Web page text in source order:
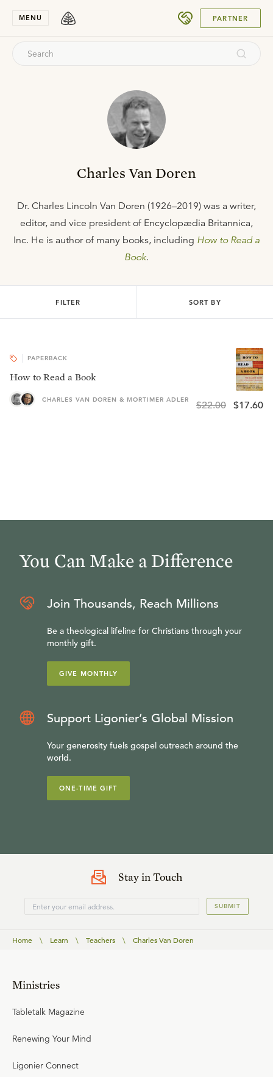
MENU PARTNER
Charles Van Doren
Dr. Charles Lincoln Van Doren (1926–2019) was a writer,
editor, and vice president of Encyclopædia Britannica,
Inc. He is author of many books, including How to Read a
Book.
FILTER SORT BY
PAPERBACK
How to Read a Book
CHARLES VAN DOREN & MORTIMER ADLER $22.00 $17.60
You Can Make a Difference
Join Thousands, Reach Millions
Be a theological lifeline for Christians through your
monthly gift.
GIVE MONTHLY
Support Ligonier’s Global Mission
Your generosity fuels gospel outreach around the
world.
ONE-TIME GIFT
Stay in Touch
SUBMIT
Home \ Learn \ Teachers \ Charles Van Doren
Ministries
Tabletalk Magazine
Renewing Your Mind
Ligonier Connect